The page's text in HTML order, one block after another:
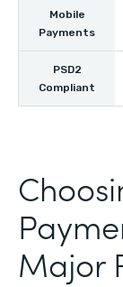
Mobile
Payments
PSD2
Compliant
Major